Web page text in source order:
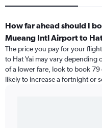
How far ahead should I
Mueang Intl Airport to
The price you pay for your
to Hat Yai may vary depending
of a lower fare, look to book 79
likely to increase a fortnight or